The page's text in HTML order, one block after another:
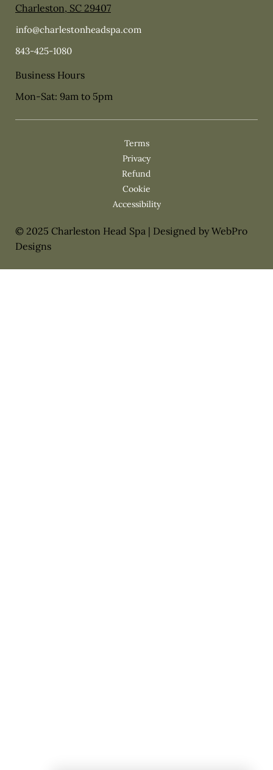
Charleston, SC 29407
info@charlestonheadspa.com
843-425-1080
Business Hours
Mon-Sat: 9am to 5pm
© 2025 Charleston Head Spa | Designed by WebPro
Designs
Terms
Accessibility
Privacy
Cookie